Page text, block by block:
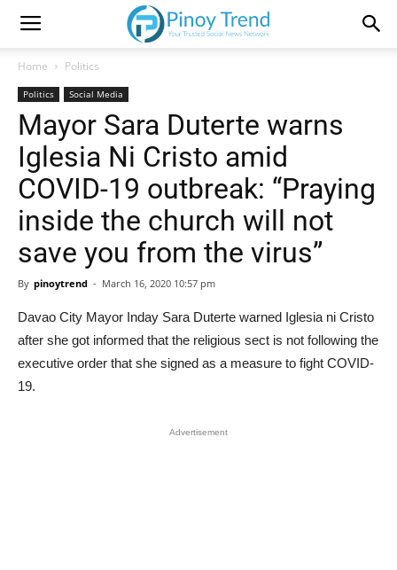
Home Politics
Politics Social Media
Mayor Sara Duterte warns
Iglesia Ni Cristo amid
COVID-19 outbreak: “Praying
inside the church will not
save you from the virus”
By pinoytrend - March 16, 2020 10:57 pm
Davao City Mayor Inday Sara Duterte warned Iglesia ni Cristo
after she got informed that the religious sect is not following the
executive order that she signed as a measure to fight COVID-
19.
Advertisement